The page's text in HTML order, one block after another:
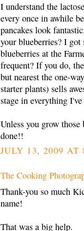
I understand the
every once in awhile
pancakes look
your blueberries? I
blueberries at the
frequent? If you do,
but nearest the one-
starter plants) sells
stage in everything
Unless you grow
done!!
JULY 13, 2009 AT
The Cooking
Thank-you so much
name!
That was a big help.